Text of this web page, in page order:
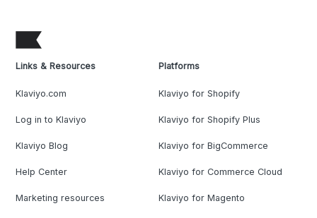
Links & Resources
Klaviyo.com
Log in to Klaviyo
Klaviyo Blog
Help Center
Marketing resources
Platforms
Klaviyo for Shopify
Klaviyo for Shopify Plus
Klaviyo for BigCommerce
Klaviyo for Commerce Cloud
Klaviyo for Magento